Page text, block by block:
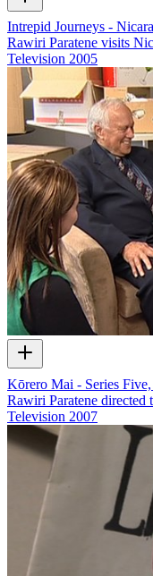
Intrepid Journeys -
Rawiri Paratene visits
Television 2005
Kōrero Mai - Series
Rawiri Paratene
Television 2007